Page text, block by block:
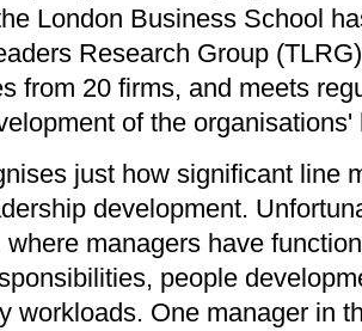
London Business School
Research Group
from 20 firms, and meets
of the organisations'
just how significant line
development.
where managers have
people
workloads. One manager in